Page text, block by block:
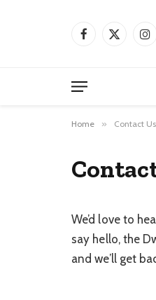
Facebook
X
Home » Contact Us
We’d love to
say hello, the
and we’ll get